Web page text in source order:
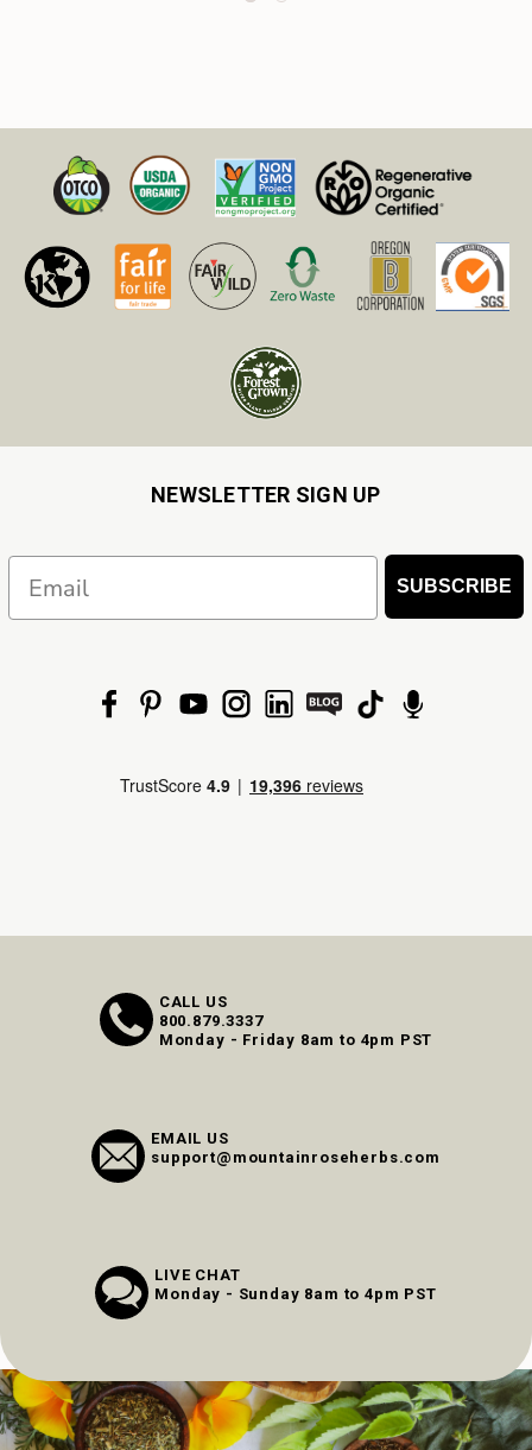
NEWSLETTER SIGN UP
SUBSCRIBE
CALL US
800.879.3337
Monday - Friday 8am to 4pm PST
EMAIL US
support@mountainroseherbs.com
LIVE CHAT
Monday - Sunday 8am to 4pm PST